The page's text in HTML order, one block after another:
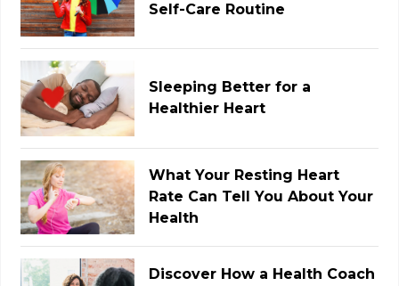
Self-Care Routine
Sleeping Better for a
Healthier Heart
What Your Resting Heart
Rate Can Tell You About Your
Health
Discover How a Health Coach